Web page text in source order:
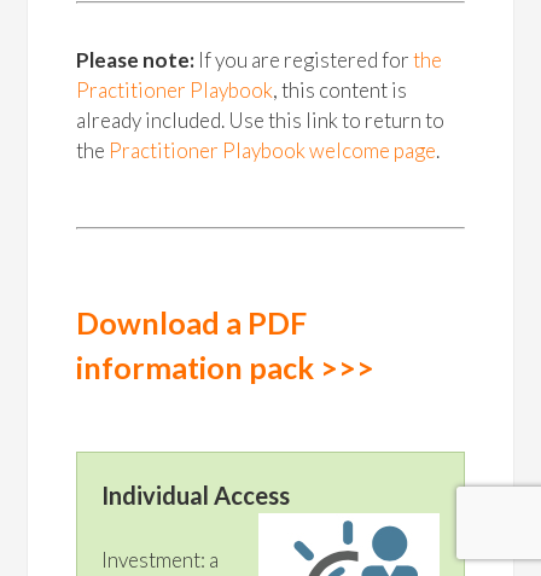
Please note: If you are registered forthe
Practitioner Playbook, this content is
already included. Use this link to return to
the Practitioner Playbook welcome page.
Download a PDF
information pack >>>
Individual Access
Investment: a